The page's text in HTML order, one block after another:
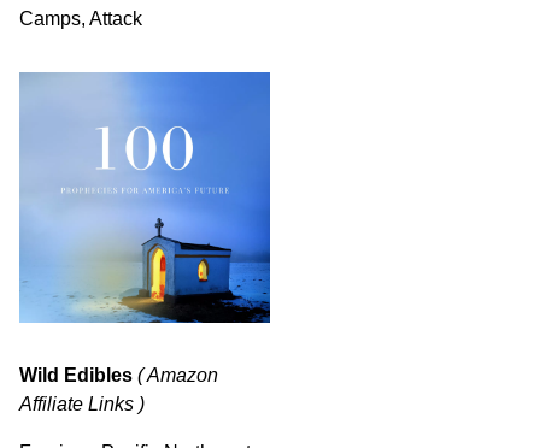
Camps, Attack
Wild Edibles ( Amazon
Affiliate Links )